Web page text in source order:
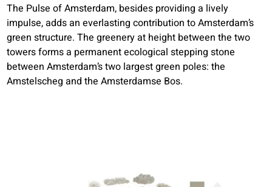
The Pulse of Amsterdam, besides providing a lively
impulse, adds an everlasting contribution to Amsterdam’s
green structure. The greenery at height between the two
towers forms a permanent ecological stepping stone
between Amsterdam’s two largest green poles: the
Amstelscheg and the Amsterdamse Bos.